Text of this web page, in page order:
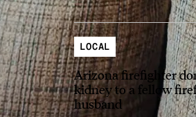
LOCAL
Arizona firefighter
kidney to a fellow
husband